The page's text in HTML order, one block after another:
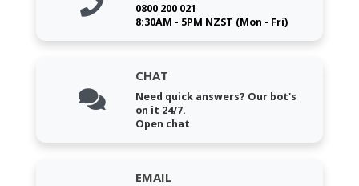
0800 200 021
8:30AM - 5PM NZST (Mon - Fri)
CHAT
Need quick answers? Our bot's
on it 24/7.
Open chat
EMAIL